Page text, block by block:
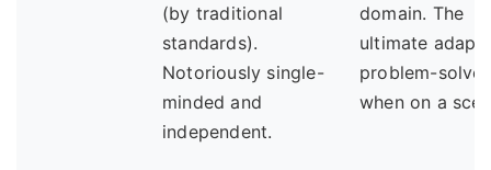
(by traditional
standards).
Notoriously single-
minded and
independent.
domain. The
ultimate
problem-solver
when on a